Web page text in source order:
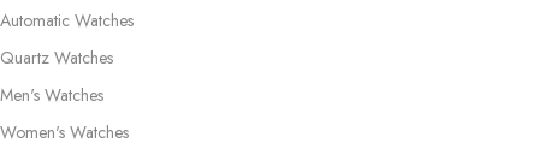
Automatic Watches
Quartz Watches
Men's Watches
Women's Watches